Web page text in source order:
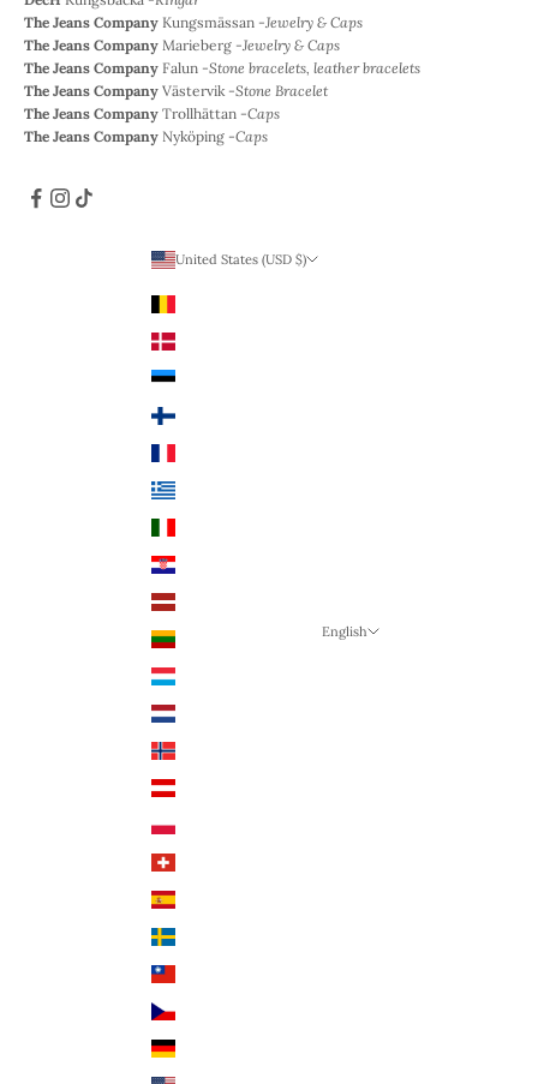
The Jeans Company Kungsmässan -Jewelry & Caps
The Jeans Company Marieberg -Jewelry & Caps
The Jeans Company Falun -Stone bracelets, leather bracelets
The Jeans Company Västervik -Stone Bracelet
The Jeans Company Trollhättan -Caps
The Jeans Company Nyköping -Caps
United States (USD $)
English